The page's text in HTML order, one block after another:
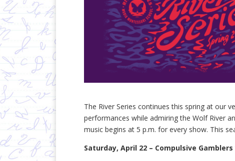
The River Series continues this spring at our
performances while admiring the Wolf River
music begins at 5 p.m. for every show. This
Saturday, April 22 – Compulsive